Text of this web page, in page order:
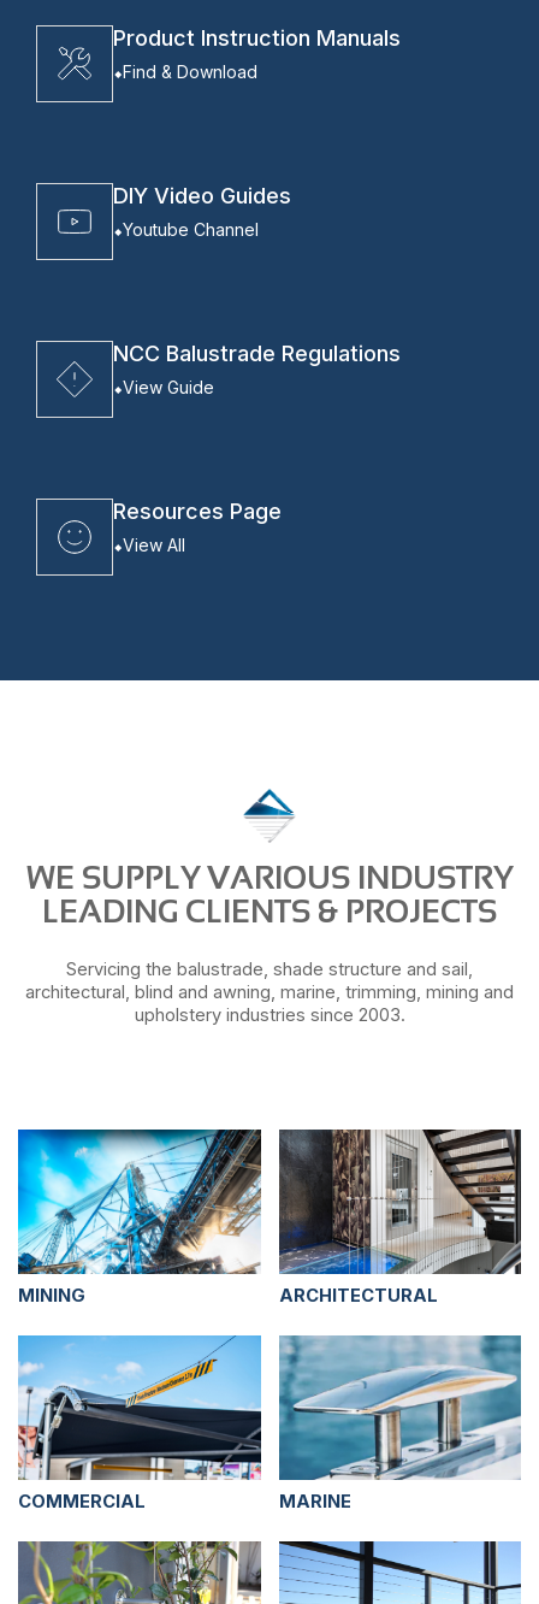
Product Instruction Manuals
Find & Download
DIY Video Guides
Youtube Channel
NCC Balustrade Regulations
View Guide
Resources Page
View All
WE SUPPLY VARIOUS INDUSTRY
LEADING CLIENTS & PROJECTS
Servicing the balustrade, shade structure and sail,
architectural, blind and awning, marine, trimming, mining and
upholstery industries since 2003.
MINING ARCHITECTURAL
COMMERCIAL MARINE